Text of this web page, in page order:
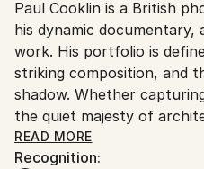
United Kingdom.
Customs:
Shipments from United
delays due to country's
valuable artworks.
Paul Cooklin is a British
his dynamic
work. His portfolio is
striking composition, and
shadow. Whether
the quiet majesty of
remote landscapes,
narratives that feel both
READ MORE
Recognition: